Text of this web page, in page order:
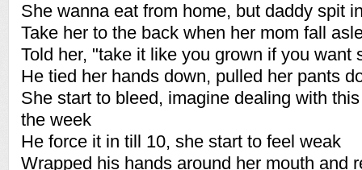
She wanna eat from home, but daddy spit
Take her to the back when her mom fall
Told her, "take it like you grown if you want
He tied her hands down, pulled her pants
She start to bleed, imagine dealing with
the week
He force it in till 10, she start to feel weak
Wrapped his hands around her mouth and